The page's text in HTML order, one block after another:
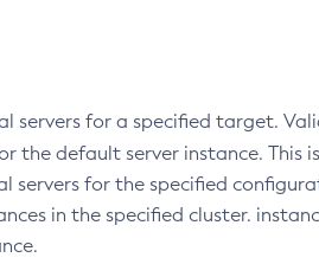
servers for a specified target.
the default server instance. This
servers for the specified
in the specified cluster.